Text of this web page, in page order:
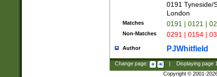
0191 Tyneside/
London
Matches 0191 | 0121 |
Non-Matches 0291 | 0154 |
Author PJWhitfield
Change page: Displaying page
Copyright © 2001-